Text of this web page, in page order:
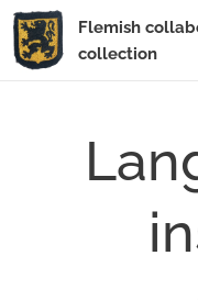
Flemish
collection